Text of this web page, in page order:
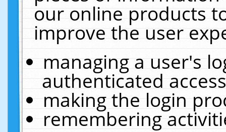
our online products
improve the user
managing a user's
authenticated
making the login
remembering